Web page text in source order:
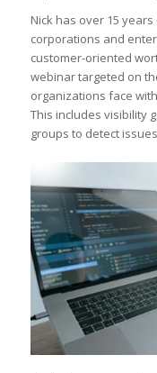
Nick has over 15
corporations and
customer-oriented
webinar targeted on
organizations face
This includes visibility
groups to detect